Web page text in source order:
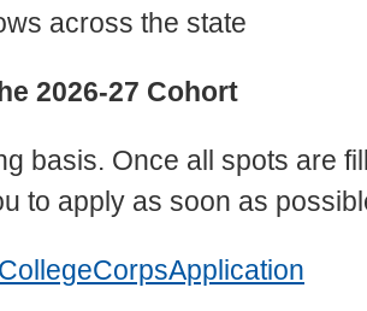
across the state
2026-27 Cohort
basis. Once all spots are
to apply as soon as